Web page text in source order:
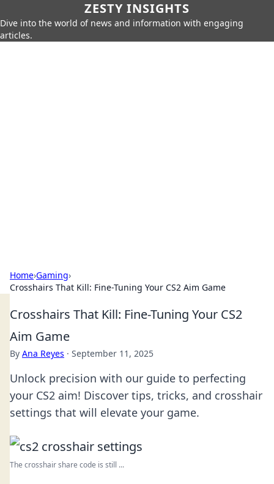
ZESTY INSIGHTS
Dive into the world of news and information with engaging
articles.
Home›Gaming›
Crosshairs That Kill: Fine-Tuning Your CS2 Aim Game
Crosshairs That Kill: Fine-Tuning Your CS2
Aim Game
By Ana Reyes · September 11, 2025
Unlock precision with our guide to perfecting
your CS2 aim! Discover tips, tricks, and crosshair
settings that will elevate your game.
The crosshair share code is still ...